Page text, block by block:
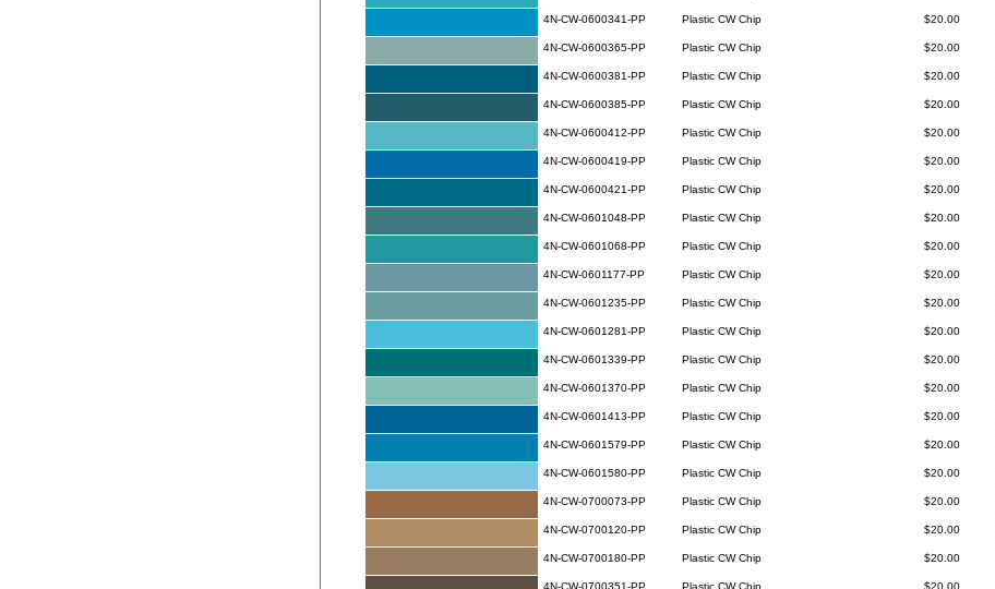
4N-CW-0600341-PP Plastic CW Chip $20.00
4N-CW-0600365-PP Plastic CW Chip $20.00
4N-CW-0600381-PP Plastic CW Chip $20.00
4N-CW-0600385-PP Plastic CW Chip $20.00
4N-CW-0600412-PP Plastic CW Chip $20.00
4N-CW-0600419-PP Plastic CW Chip $20.00
4N-CW-0600421-PP Plastic CW Chip $20.00
4N-CW-0601048-PP Plastic CW Chip $20.00
4N-CW-0601068-PP Plastic CW Chip $20.00
4N-CW-0601177-PP Plastic CW Chip $20.00
4N-CW-0601235-PP Plastic CW Chip $20.00
4N-CW-0601281-PP Plastic CW Chip $20.00
4N-CW-0601339-PP Plastic CW Chip $20.00
4N-CW-0601370-PP Plastic CW Chip $20.00
4N-CW-0601413-PP Plastic CW Chip $20.00
4N-CW-0601579-PP Plastic CW Chip $20.00
4N-CW-0601580-PP Plastic CW Chip $20.00
4N-CW-0700073-PP Plastic CW Chip $20.00
4N-CW-0700120-PP Plastic CW Chip $20.00
4N-CW-0700180-PP Plastic CW Chip $20.00
4N-CW-0700351-PP Plastic CW Chip $20.00